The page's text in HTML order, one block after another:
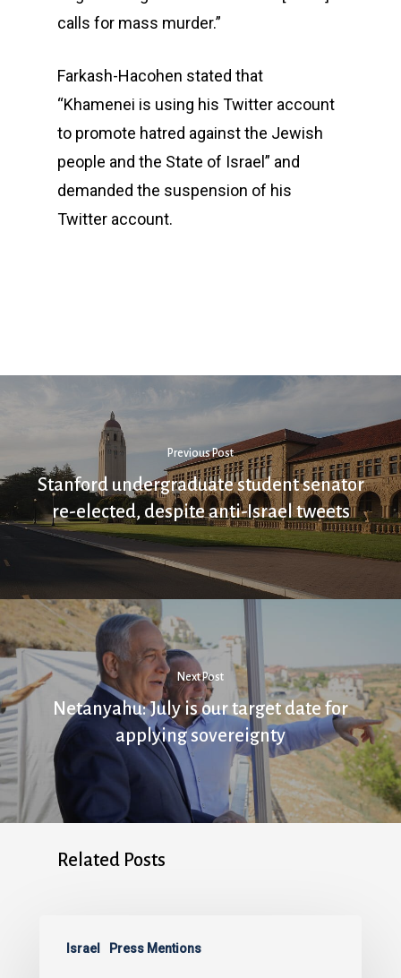
calls for mass murder.”
Farkash-Hacohen stated that
“Khamenei is using his Twitter account
to promote hatred against the Jewish
people and the State of Israel” and
demanded the suspension of his
Twitter account.
Previous Post
Stanford undergraduate student senator
re-elected, despite anti-Israel tweets
Next Post
Netanyahu: July is our target date for
applying sovereignty
Related Posts
Israel Press Mentions